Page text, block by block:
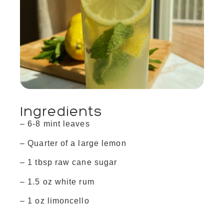
Ingredients
– 6-8 mint leaves
– Quarter of a large lemon
– 1 tbsp raw cane sugar
– 1.5 oz white rum
– 1 oz limoncello